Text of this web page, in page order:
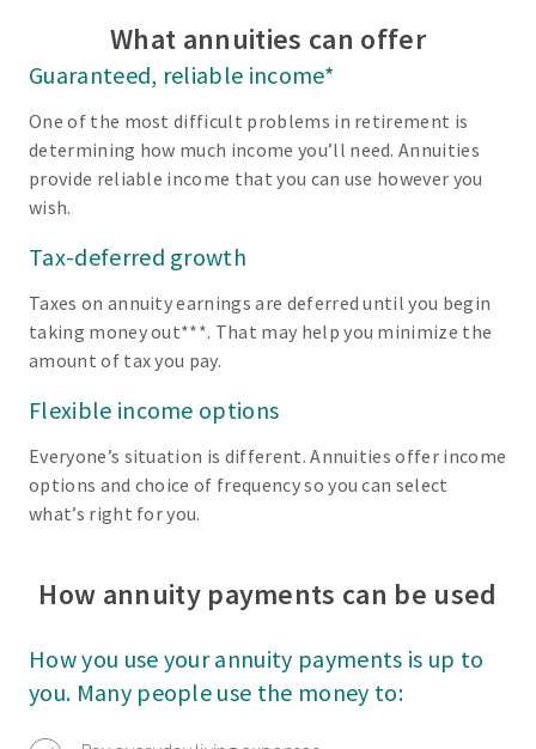
What annuities can offer
Guaranteed, reliable income*
One of the most difficult problems in retirement is
determining how much income you’ll need. Annuities
provide reliable income that you can use however you
wish.
Tax-deferred growth
Taxes on annuity earnings are deferred until you begin
taking money out***. That may help you minimize the
amount of tax you pay.
Flexible income options
Everyone’s situation is different. Annuities offer income
options and choice of frequency so you can select
what’s right for you.
How annuity payments can be used
How you use your annuity payments is up to
you. Many people use the money to: